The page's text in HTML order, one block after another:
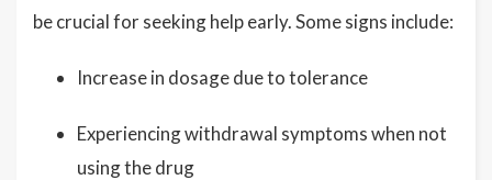
be crucial for seeking help early. Some signs include:
Increase in dosage due to tolerance
Experiencing withdrawal symptoms when not
using the drug